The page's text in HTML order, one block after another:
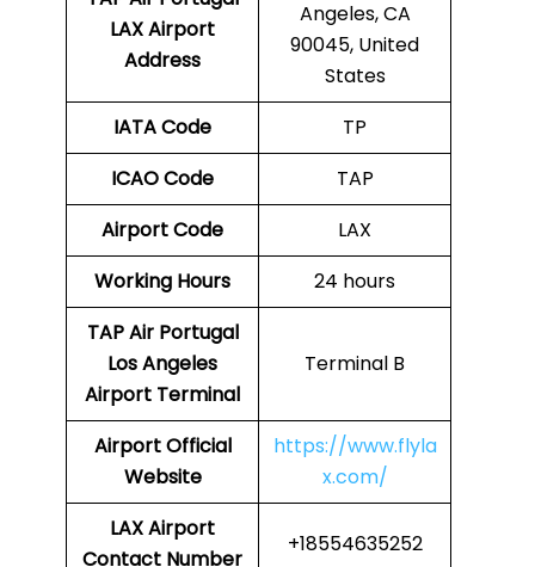
LAXAirport
Address
Angeles, CA
90045, United
States
IATA Code
TP
ICAO Code
TAP
Airport Code
LAX
Working Hours
24 hours
TAP Air Portugal
Los Angeles
Airport Terminal
Terminal B
AirportOfficial
Website
https://www.flyla
x.com/
LAX Airport
Contact Number
+18554635252